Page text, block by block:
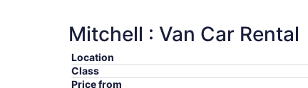
Mitchell : Van Car Rental
Location
Class
Price from